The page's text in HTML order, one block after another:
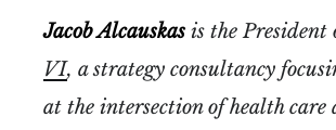
Jacob Alcauskas is thePresident
VI, a strategy consultancy
at the intersection of health care